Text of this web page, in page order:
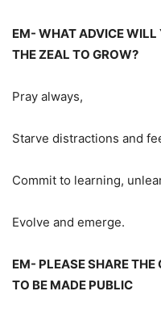
EM- WHAT ADVICE WILL
THE ZEAL TO GROW?
Pray always,
Starve distractions and
Commit to learning,
Evolve and emerge.
EM- PLEASE SHARE
TO BE MADE PUBLIC